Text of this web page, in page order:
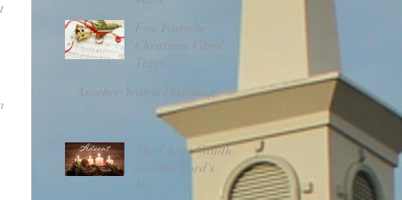
Five Favorite
Christmas Carol
Texts
Another Year is Dawning
The Christ Candle
and the Lord's
Day